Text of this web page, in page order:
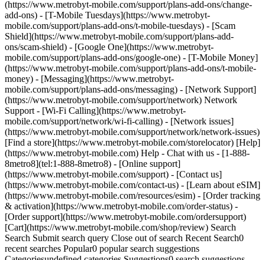
(https://www.metrobyt-mobile.com/support/plans-add-ons/change-
add-ons) - [T-Mobile Tuesdays](https://www.metrobyt-
mobile.com/support/plans-add-ons/t-mobile-tuesdays) - [Scam
Shield](https://www.metrobyt-mobile.com/support/plans-add-
ons/scam-shield) - [Google One](https://www.metrobyt-
mobile.com/support/plans-add-ons/google-one) - [T-Mobile Money]
(https://www.metrobyt-mobile.com/support/plans-add-ons/t-mobile-
money) - [Messaging](https://www.metrobyt-
mobile.com/support/plans-add-ons/messaging) - [Network Support]
(https://www.metrobyt-mobile.com/support/network) Network
Support - [Wi-Fi Calling](https://www.metrobyt-
mobile.com/support/network/wi-fi-calling) - [Network issues]
(https://www.metrobyt-mobile.com/support/network/network-issues)
[Find a store](https://www.metrobyt-mobile.com/storelocator) [Help]
(https://www.metrobyt-mobile.com) Help - Chat with us - [1-888-
8metro8](tel:1-888-8metro8) - [Online support]
(https://www.metrobyt-mobile.com/support) - [Contact us]
(https://www.metrobyt-mobile.com/contact-us) - [Learn about eSIM]
(https://www.metrobyt-mobile.com/resources/esim) - [Order tracking
& activation](https://www.metrobyt-mobile.com/order-status) -
[Order support](https://www.metrobyt-mobile.com/ordersupport)
[Cart](https://www.metrobyt-mobile.com/shop/review) Search
Search Submit search query Close out of search Recent Search0
recent searches Popular0 popular search suggestions